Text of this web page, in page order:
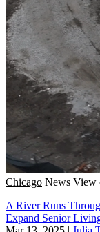
Chicago News View
A River Runs
Expand Senior